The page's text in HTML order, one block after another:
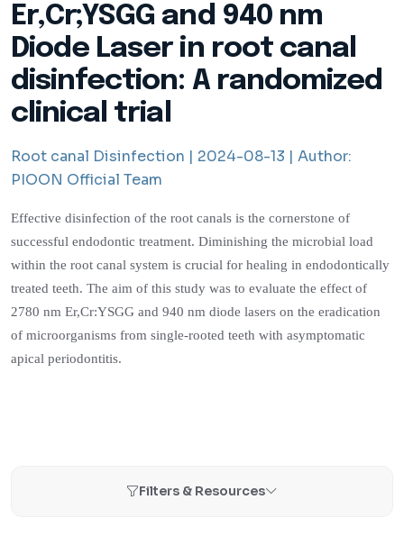
Er,Cr;YSGG and 940 nm
Diode Laser in root canal
disinfection: A randomized
clinical trial
Root canal Disinfection | 2024-08-13 | Author:
PIOON Official Team
Effective disinfection of the root canals is the cornerstone of
successful endodontic treatment. Diminishing the microbial load
within the root canal system is crucial for healing in endodontically
treated teeth. The aim of this study was to evaluate the effect of
2780 nm Er,Cr:YSGG and 940 nm diode lasers on the eradication
of microorganisms from single-rooted teeth with asymptomatic
apical periodontitis.
Filters & Resources